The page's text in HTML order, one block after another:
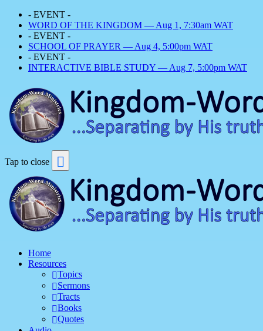
- EVENT -
WORD OF THE KINGDOM — Aug 1, 7:30am WAT
- EVENT -
SCHOOL OF PRAYER — Aug 4, 5:00pm WAT
- EVENT -
INTERACTIVE BIBLE STUDY — Aug 7, 5:00pm WAT
Tap to close
Home
Resources
Topics
Sermons
Tracts
Books
Quotes